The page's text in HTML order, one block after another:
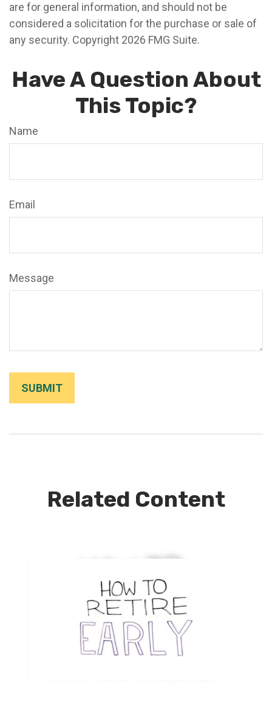
are for general information, and should not be
considered a solicitation for the purchase or sale of
any security. Copyright 2026 FMG Suite.
Have A Question About
This Topic?
Name
Email
Message
Related Content